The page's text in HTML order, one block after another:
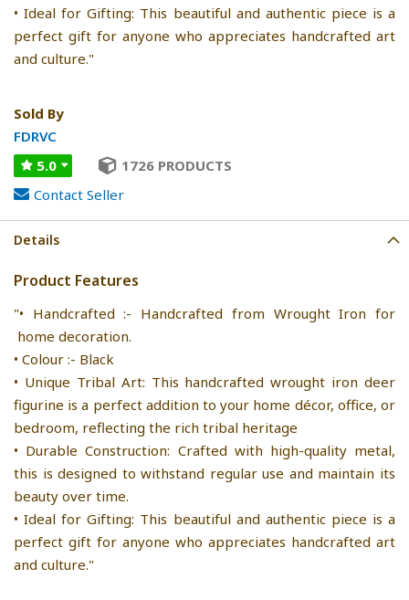
• Ideal for Gifting: This beautiful and authentic piece is a
perfect gift for anyone who appreciates handcrafted art
and culture."
Sold By
FDRVC
5.0
1726 PRODUCTS
Contact Seller
Details
Product Features
"• Handcrafted :- Handcrafted from Wrought Iron for
home decoration.
• Colour :- Black
• Unique Tribal Art: This handcrafted wrought iron deer
figurine is a perfect addition to your home décor, office, or
bedroom, reflecting the rich tribal heritage
• Durable Construction: Crafted with high-quality metal,
this is designed to withstand regular use and maintain its
beauty over time.
• Ideal for Gifting: This beautiful and authentic piece is a
perfect gift for anyone who appreciates handcrafted art
and culture."